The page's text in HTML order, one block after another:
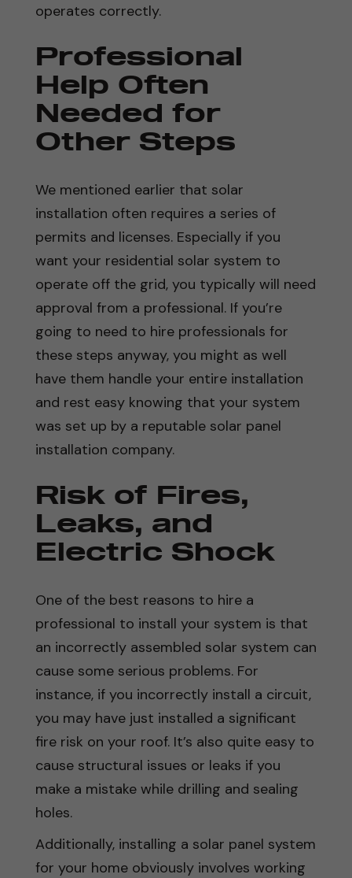
operates correctly.
Professional
Help Often
Needed for
Other Steps
We mentioned earlier that solar
installation often requires a series of
permits and licenses. Especially if you
want your residential solar system to
operate off the grid, you typically will need
approval from a professional. If you’re
going to need to hire professionals for
these steps anyway, you might as well
have them handle your entire installation
and rest easy knowing that your system
was set up by a reputable solar panel
installation company.
Risk of Fires,
Leaks, and
Electric Shock
One of the best reasons to hire a
professional to install your system is that
an incorrectly assembled solar system can
cause some serious problems. For
instance, if you incorrectly install a circuit,
you may have just installed a significant
fire risk on your roof. It’s also quite easy to
cause structural issues or leaks if you
make a mistake while drilling and sealing
holes.
Additionally, installing a solar panel system
for your home obviously involves working